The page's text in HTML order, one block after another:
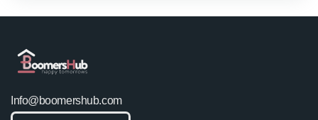
Info@boomershub.com